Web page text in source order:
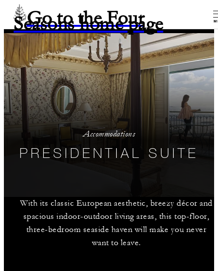
Go to the Four
Seasons home page
Accommodations
PRESIDENTIAL SUITE
With its classic European aesthetic, breezy décor and
spacious indoor-outdoor living areas, this top-floor,
three-bedroom seaside haven will make you never
want to leave.